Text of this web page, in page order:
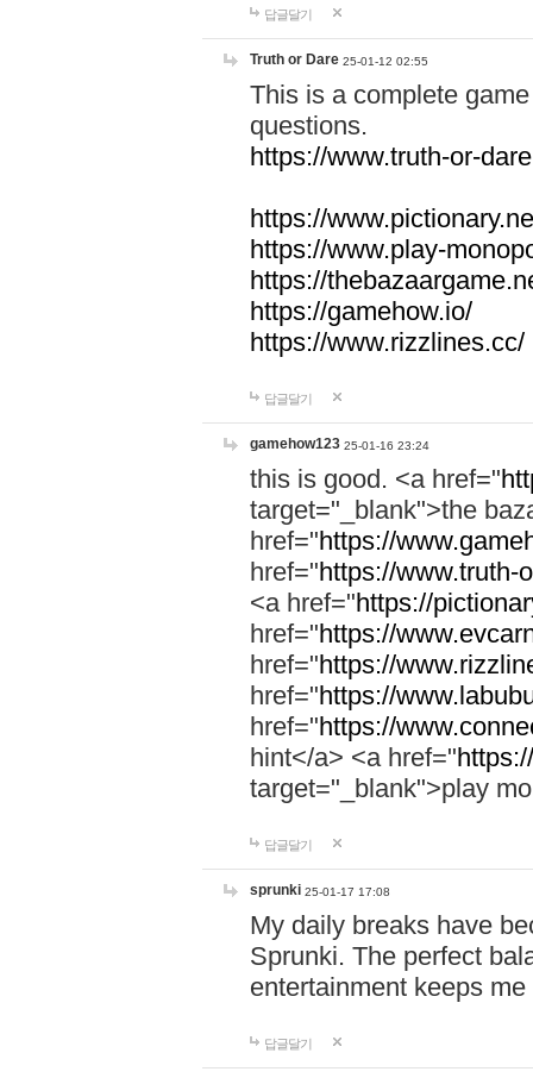
답글달기
Truth or Dare 25-01-12 02:55
This is a complete
questions.
https://www.truth-or-
https://
https://www.play-
https://
https://gamehow.io/
https://www.rizzlines.cc/
답글달기
gamehow123 25-01-16 23:24
this is good. <a href="
target="_blank">the
href="https://
href="https://www.truth-
<a href="https://
href="https://
href="https://
href="https://
href="https://
hint</a> <a href="
target="_blank">play
답글달기
sprunki 25-01-17 17:08
My daily breaks have
Sprunki. The perfect
entertainment keeps
답글달기